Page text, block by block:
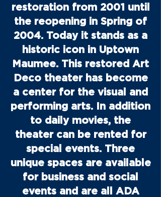
restoration from 2001 until
the reopening in Spring of
2004. Today it stands as a
historic icon in Uptown
Maumee. This restored Art
Deco theater has become
a center for the visual and
performing arts. In addition
to daily movies, the
theater can be rented for
special events. Three
unique spaces are available
for business and social
events and are all ADA